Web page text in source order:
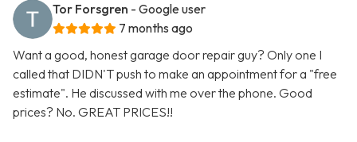
Tor Forsgren - Google user
7 months ago
Want a good, honest garage door repair guy? Only one I
called that DIDN'T push to make an appointment for a "free
estimate". He discussed with me over the phone. Good
prices? No. GREAT PRICES!!